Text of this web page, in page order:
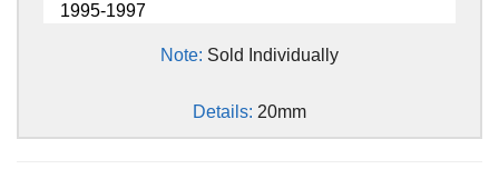
1995-1997
Note: Sold Individually
Details: 20mm